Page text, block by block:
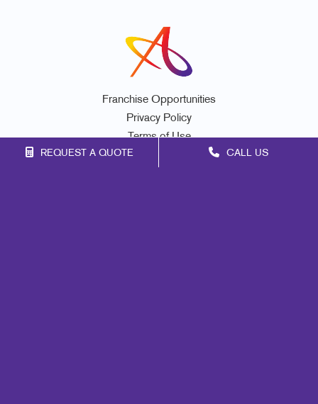
REQUEST A QUOTE CALL US
Franchise Opportunities
Privacy Policy
Terms of Use